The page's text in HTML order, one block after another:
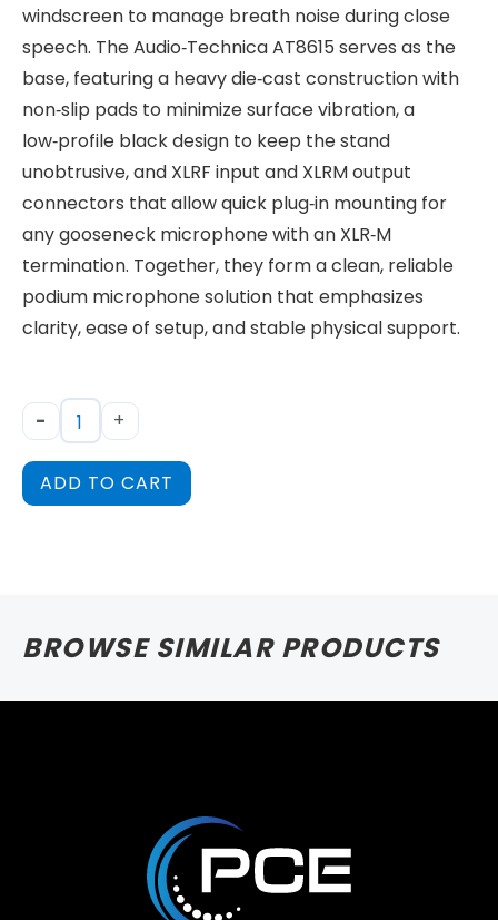
windscreen to manage breath noise during close
speech. The Audio‑Technica AT8615 serves as the
base, featuring a heavy die‑cast construction with
non‑slip pads to minimize surface vibration, a
low‑profile black design to keep the stand
unobtrusive, and XLRF input and XLRM output
connectors that allow quick plug‑in mounting for
any gooseneck microphone with an XLR‑M
termination. Together, they form a clean, reliable
podium microphone solution that emphasizes
clarity, ease of setup, and stable physical support.
- +
ADD TO CART
BROWSE SIMILAR PRODUCTS